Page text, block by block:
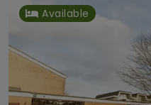
Available